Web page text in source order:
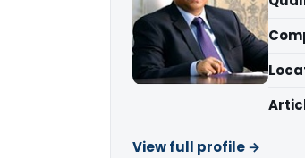
View full profile →